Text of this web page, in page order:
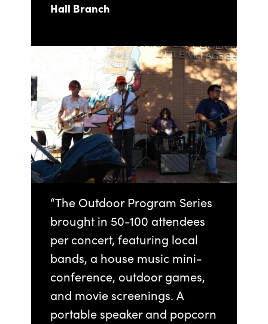
Hall Branch
“The Outdoor Program Series
brought in 50-100 attendees
per concert, featuring local
bands, a house music mini-
conference, outdoor games,
and movie screenings. A
portable speaker and popcorn